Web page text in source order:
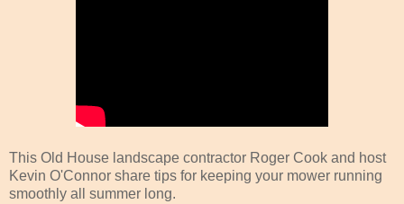
This Old House landscape contractor Roger Cook and host
Kevin O'Connor share tips for keeping your mower running
smoothly all summer long.